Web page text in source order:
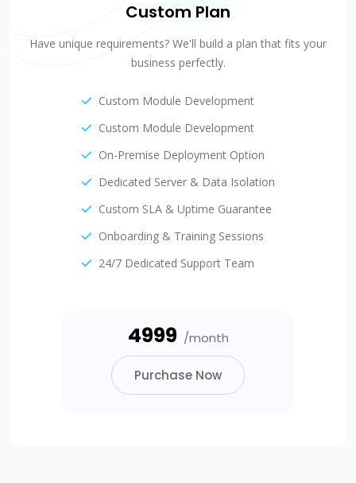
Custom Plan
Have unique requirements? We'll build a plan that fits your
business perfectly.
Custom Module Development
Custom Module Development
On-Premise Deployment Option
Dedicated Server & Data Isolation
Custom SLA & Uptime Guarantee
Onboarding & Training Sessions
24/7 Dedicated Support Team
₹4999 /month
Purchase Now